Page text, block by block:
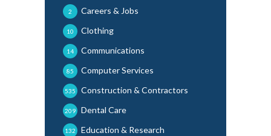
Careers & Jobs
2
Clothing
10
Communications
14
Computer Services
85
Construction & Contractors
535
Dental Care
209
Education & Research
132